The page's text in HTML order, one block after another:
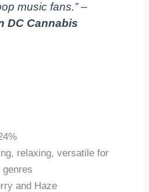
music fans.” –
DC Cannabis
relaxing, versatile for
and Haze